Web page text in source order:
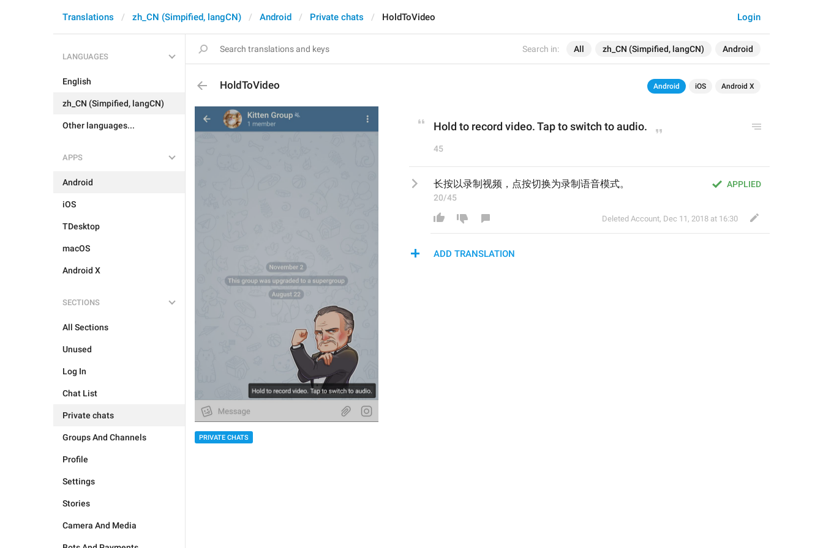
Search in: All zh_CN (Simpified, langCN) Android
Login
Translations zh_CN (Simpified, langCN) Android Private chats HoldToVideo
LANGUAGES
English
zh_CN (Simpified, langCN)
Other languages...
APPS
Android
iOS
TDesktop
macOS
Android X
SECTIONS
All Sections
Unused
Log In
Chat List
Private chats
Groups And Channels
Profile
Settings
Stories
Camera And Media
HoldToVideo Android iOS Android X
PRIVATE CHATS
Hold to record video. Tap to switch to audio.
45
APPLIED
长按以录制视频，点按切换为录制语音模式。
20/45
Deleted Account, Dec 11, 2018 at 16:30
ADD TRANSLATION